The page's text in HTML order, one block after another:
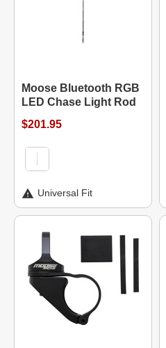
Moose Bluetooth RGB
LED Chase Light Rod
$201.95
Universal Fit